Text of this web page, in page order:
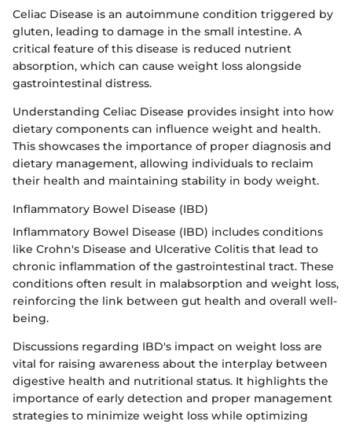
Celiac Disease is an autoimmune condition triggered by
gluten, leading to damage in the small intestine. A
critical feature of this disease is reduced nutrient
absorption, which can cause weight loss alongside
gastrointestinal distress.
Understanding Celiac Disease provides insight into how
dietary components can influence weight and health.
This showcases the importance of proper diagnosis and
dietary management, allowing individuals to reclaim
their health and maintaining stability in body weight.
Inflammatory Bowel Disease (IBD)
Inflammatory Bowel Disease (IBD) includes conditions
like Crohn's Disease and Ulcerative Colitis that lead to
chronic inflammation of the gastrointestinal tract. These
conditions often result in malabsorption and weight loss,
reinforcing the link between gut health and overall well-
being.
Discussions regarding IBD's impact on weight loss are
vital for raising awareness about the interplay between
digestive health and nutritional status. It highlights the
importance of early detection and proper management
strategies to minimize weight loss while optimizing